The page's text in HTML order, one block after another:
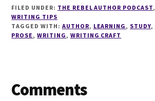
FILED UNDER: THE REBEL AUTHOR PODCAST,
WRITING TIPS
TAGGED WITH: AUTHOR, LEARNING, STUDY,
PROSE,WRITING, WRITING CRAFT
Reader
Comments